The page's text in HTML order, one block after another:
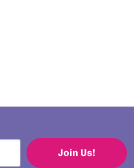
Join Us!